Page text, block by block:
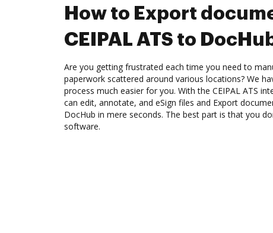
How to Export
CEIPAL ATS to
Are you getting frustrated each time you need to
paperwork scattered around various locations? We
process much easier for you. With the CEIPAL ATS
can edit, annotate, and eSign files and Export
DocHub in mere seconds. The best part is that you
software.